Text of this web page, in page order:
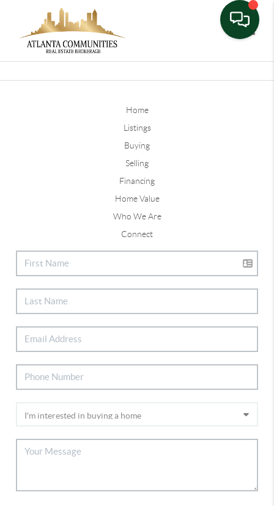
Home
Listings
Buying
Selling
Financing
Home Value
Who We Are
Connect